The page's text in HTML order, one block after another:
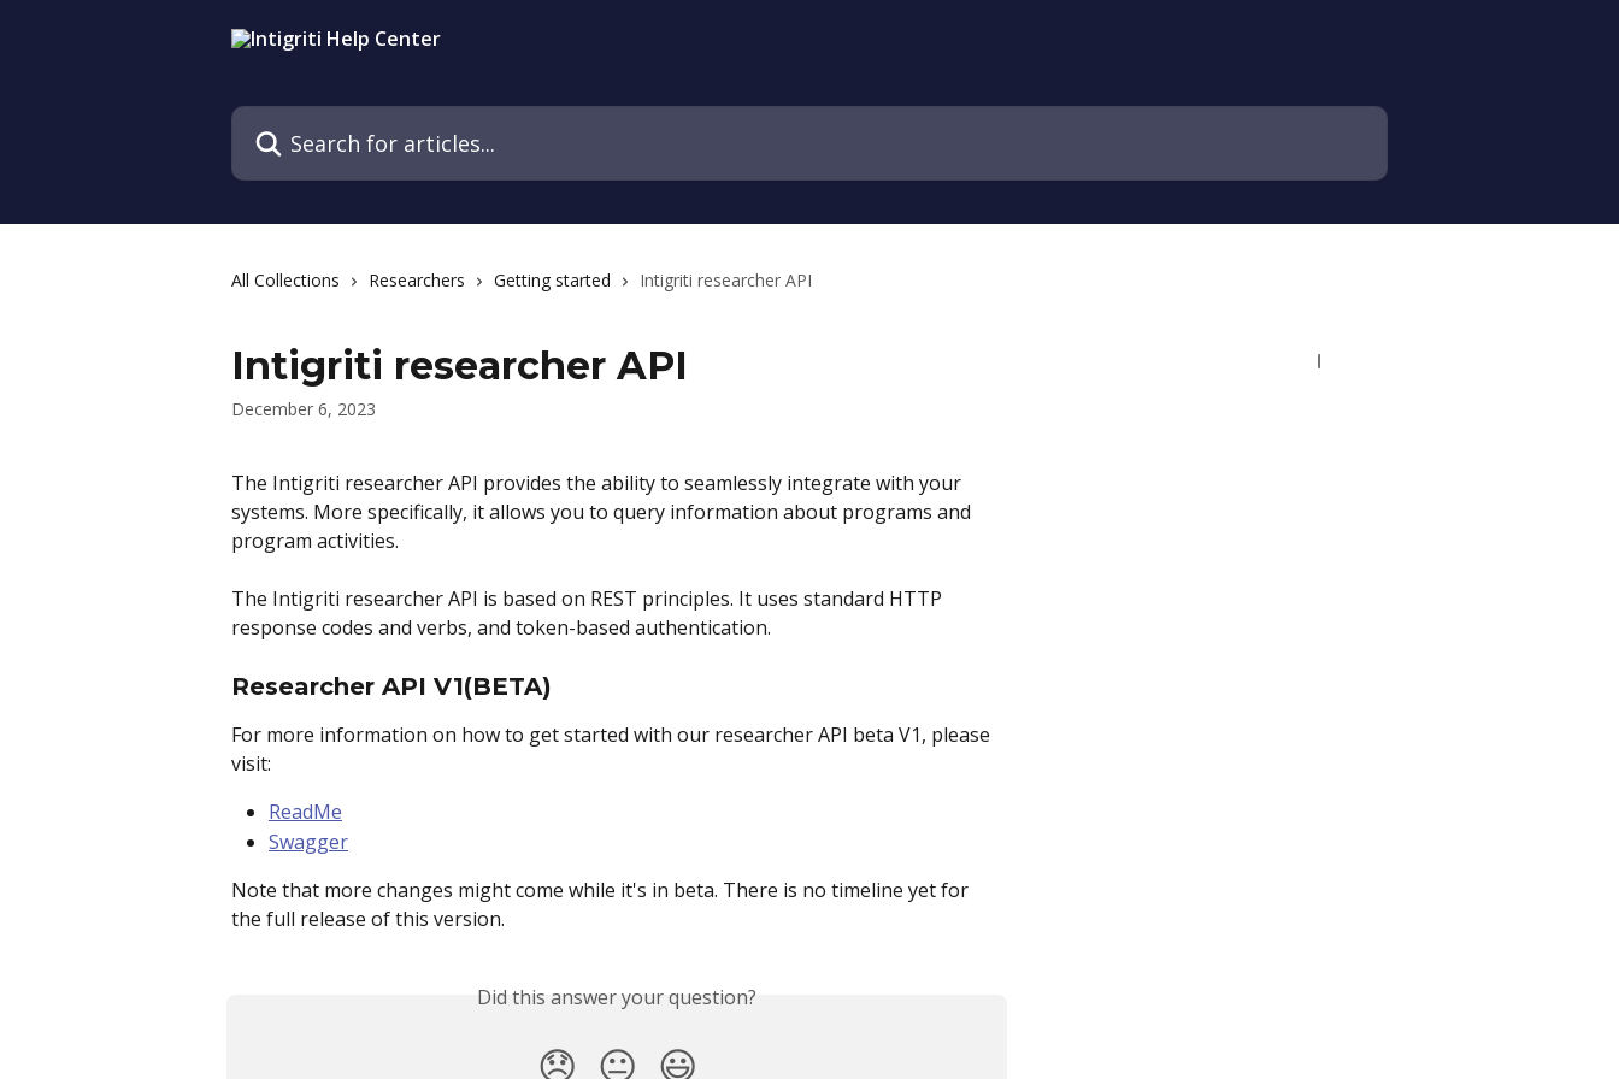
Search for articles...
All Collections Researchers Getting started Intigriti researcher API
Intigriti researcher API
December 6, 2023
The Intigriti researcher API provides the ability to seamlessly integrate with your
systems. More specifically, it allows you to query information about programs and
program activities.
The Intigriti researcher API is based on REST principles. It uses standard HTTP
response codes and verbs, and token-based authentication.
Researcher API V1(BETA)
For more information on how to get started with our researcher API beta V1, please
visit:
ReadMe
Swagger
Note that more changes might come while it's in beta. There is no timeline yet for
the full release of this version.
Did this answer your question?
😞 😐 😃